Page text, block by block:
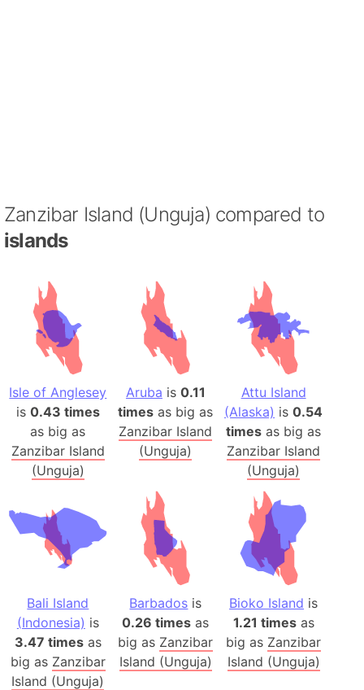
Zanzibar Island (Unguja) compared to
islands
Isle of Anglesey
is 0.43 times
as big as
Zanzibar Island
(Unguja)
Aruba is 0.11
times as big as
Zanzibar Island
(Unguja)
Attu Island
(Alaska) is0.54
times as big as
Zanzibar Island
(Unguja)
Bali Island
(Indonesia) is
3.47 timesas
big as Zanzibar
Island (Unguja)
Barbados is
0.26 times as
big as Zanzibar
Island (Unguja)
Bioko Island is
1.21 timesas
big as Zanzibar
Island (Unguja)